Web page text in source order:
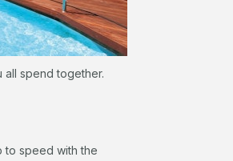
all spend together.
to speed with the